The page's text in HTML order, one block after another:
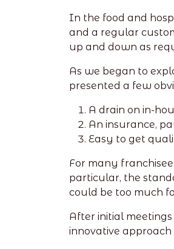
In the food and
and a regular
up and down as
As we began to
presented a few
A drain on in-
An insurance,
Easy to get
For many
particular, the
could be too much
After initial
innovative